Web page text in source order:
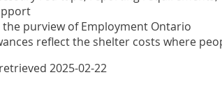
the purview of Employment Ontario
reflect the shelter costs where
2025-02-22